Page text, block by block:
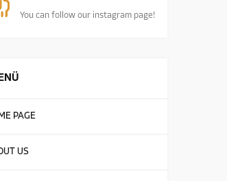
You can follow our instagram page!
PAGE
US